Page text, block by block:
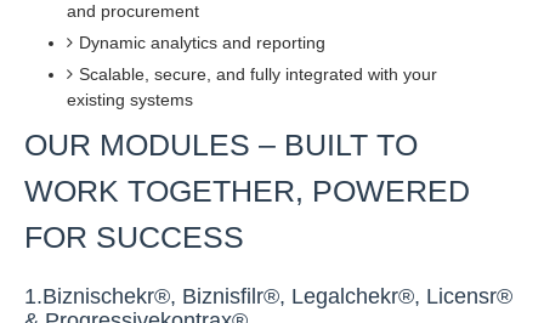
and procurement
Dynamic analytics and reporting
Scalable, secure, and fully integrated with your
existing systems
OUR MODULES – BUILT TO
WORK TOGETHER, POWERED
FOR SUCCESS
1.Biznischekr®, Biznisfilr®, Legalchekr®, Licensr®